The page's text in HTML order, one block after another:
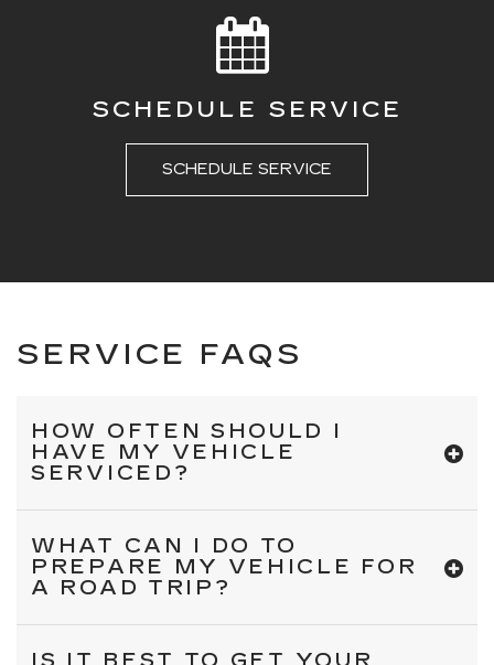
SCHEDULE SERVICE
SCHEDULE SERVICE
SERVICE FAQS
HOW OFTEN SHOULD I
HAVE MY VEHICLE
SERVICED?
WHAT CAN I DO TO
PREPARE MY VEHICLE FOR
A ROAD TRIP?